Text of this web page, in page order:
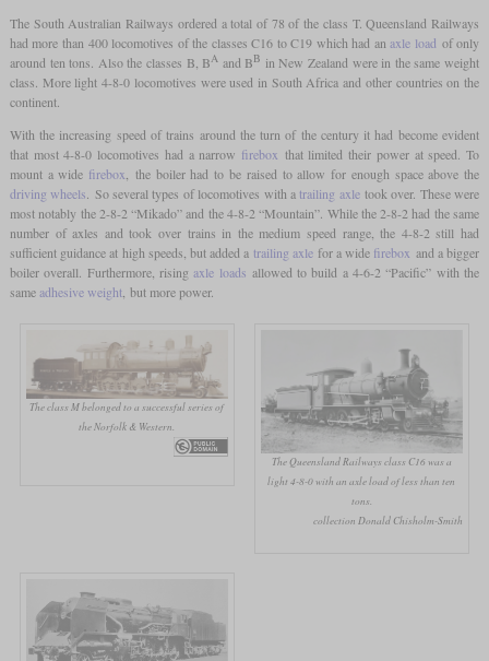
The South Australian Railways ordered a total of 78 of the class T. Queensland Railways
had more than 400 locomotives of the classes C16 to C19 which had anaxle load of only
around ten tons. Also the classes B, BA and BB in New Zealand were in the same weight
class. More light 4-8-0 locomotives were used in South Africa and other countries on the
continent.
With the increasing speed of trains around the turn of the century it had become evident
that most 4-8-0 locomotives had a narrow firebox that limited their power at speed. To
mount a wide firebox , the boiler had to be raised to allow for enough space above the
driving wheels . So several types of locomotives with atrailing axletook over. These were
most notably the 2-8-2 “Mikado” and the 4-8-2 “Mountain”. While the 2-8-2 had the same
number of axles and took over trains in the medium speed range, the 4-8-2 still had
sufficient guidance at high speeds, but added a trailing axlefor a wide firebox and a bigger
boiler overall. Furthermore, risingaxle loads allowed to build a 4-6-2 “Pacific” with the
sameadhesive weight, but more power.
The class M belonged to a successful series of
the Norfolk & Western.
The Queensland Railways class C16 was a
light 4-8-0 with an axle load of less than ten
tons.
collection Donald Chisholm-Smith